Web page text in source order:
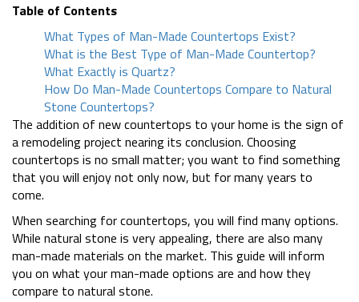
Table of Contents
What Types of Man-Made Countertops Exist?
What is the Best Type of Man-Made Countertop?
What Exactly is Quartz?
How Do Man-Made Countertops Compare to Natural
Stone Countertops?
The addition of new countertops to your home is the sign of
a remodeling project nearing its conclusion. Choosing
countertops is no small matter; you want to find something
that you will enjoy not only now, but for many years to
come.
When searching for countertops, you will find many options.
While natural stone is very appealing, there are also many
man-made materials on the market. This guide will inform
you on what your man-made options are and how they
compare to natural stone.